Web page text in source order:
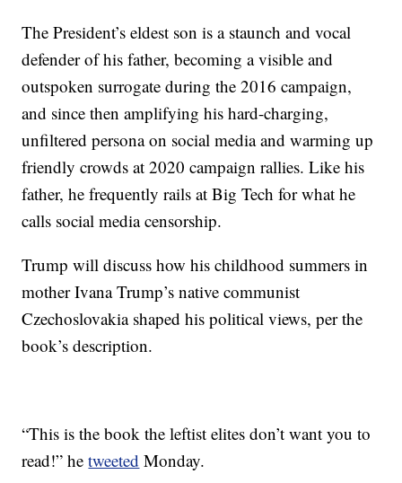
The President’s eldest son is a staunch and vocal
defender of his father, becoming a visible and
outspoken surrogate during the 2016 campaign,
and since then amplifying his hard-charging,
unfiltered persona on social media and warming up
friendly crowds at 2020 campaign rallies. Like his
father, he frequently rails at Big Tech for what he
calls social media censorship.
Trump will discuss how his childhood summers in
mother Ivana Trump’s native communist
Czechoslovakia shaped his political views, per the
book’s description.
“This is the book the leftist elites don’t want you to
read!” hetweeted Monday.